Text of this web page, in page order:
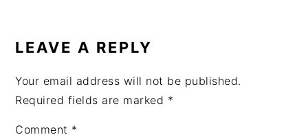
INTERACTIONS
LEAVE A REPLY
Your email address will not be published.
Required fields are marked *
Comment *